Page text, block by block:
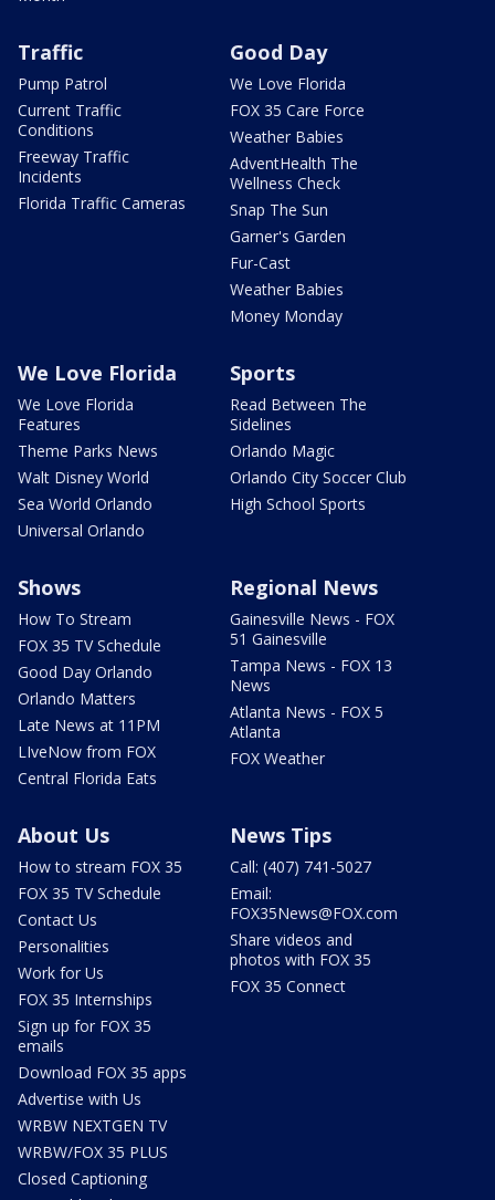
Traffic
Pump Patrol
Current Traffic
Conditions
Freeway Traffic
Incidents
Florida Traffic Cameras
Good Day
We Love Florida
FOX 35 Care Force
Weather Babies
AdventHealth The
Wellness Check
Snap The Sun
Garner's Garden
Fur-Cast
Weather Babies
Money Monday
We Love Florida
We Love Florida
Features
Theme Parks News
Walt Disney World
Sea World Orlando
Universal Orlando
Sports
Read Between The
Sidelines
Orlando Magic
Orlando City Soccer Club
High School Sports
Shows
How To Stream
FOX 35 TV Schedule
Good Day Orlando
Orlando Matters
Late News at 11PM
LIveNow from FOX
Central Florida Eats
Regional News
Gainesville News - FOX
51 Gainesville
Tampa News - FOX 13
News
Atlanta News - FOX 5
Atlanta
FOX Weather
About Us
How to stream FOX 35
FOX 35 TV Schedule
Contact Us
Personalities
Work for Us
FOX 35 Internships
Sign up for FOX 35
emails
Download FOX 35 apps
Advertise with Us
WRBW NEXTGEN TV
WRBW/FOX 35 PLUS
Closed Captioning
News Tips
Call: (407) 741-5027
Email:
FOX35News@FOX.com
Share videos and
photos with FOX 35
FOX 35 Connect